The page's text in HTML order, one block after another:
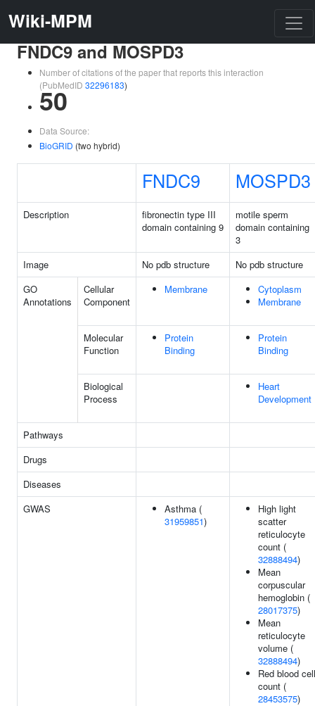
Wiki-MPM
FNDC9 and MOSPD3
Number of citations of the paper that reports this interaction
(PubMedID 32296183)
50
Data Source:
BioGRID (two hybrid)
FNDC9 MOSPD3
Description
fibronectin type III
domain containing 9
motile sperm
domain containing
3
Image
No pdb structure
No pdb structure
GO
Annotations
Cellular
Component
Membrane
Cytoplasm
Membrane
Molecular
Function
Protein
Binding
Protein
Binding
Biological
Process
Heart
Development
Pathways
Drugs
Diseases
GWAS
Asthma (
31959851)
High light
scatter
reticulocyte
count (
32888494)
Mean
corpuscular
hemoglobin (
28017375)
Mean
reticulocyte
volume (
32888494)
Red blood cell
count (
28453575)